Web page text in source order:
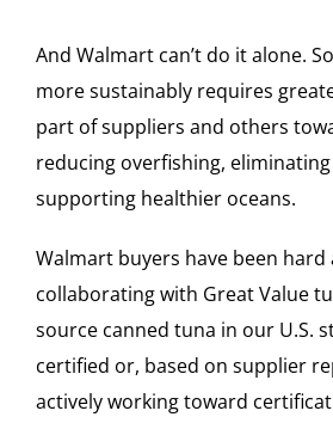
And Walmart can’t do it alone.
more sustainably requires
part of suppliers and others
reducing overfishing,
supporting healthier oceans.
Walmart buyers have been hard
collaborating with Great Value
source canned tuna in our U.S.
certified or, based on supplier
actively working toward